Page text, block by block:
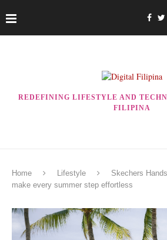
REDEFINING LIFESTYLE AND
FILIPINA
Home Lifestyle
Skechers
make every summer step effortless